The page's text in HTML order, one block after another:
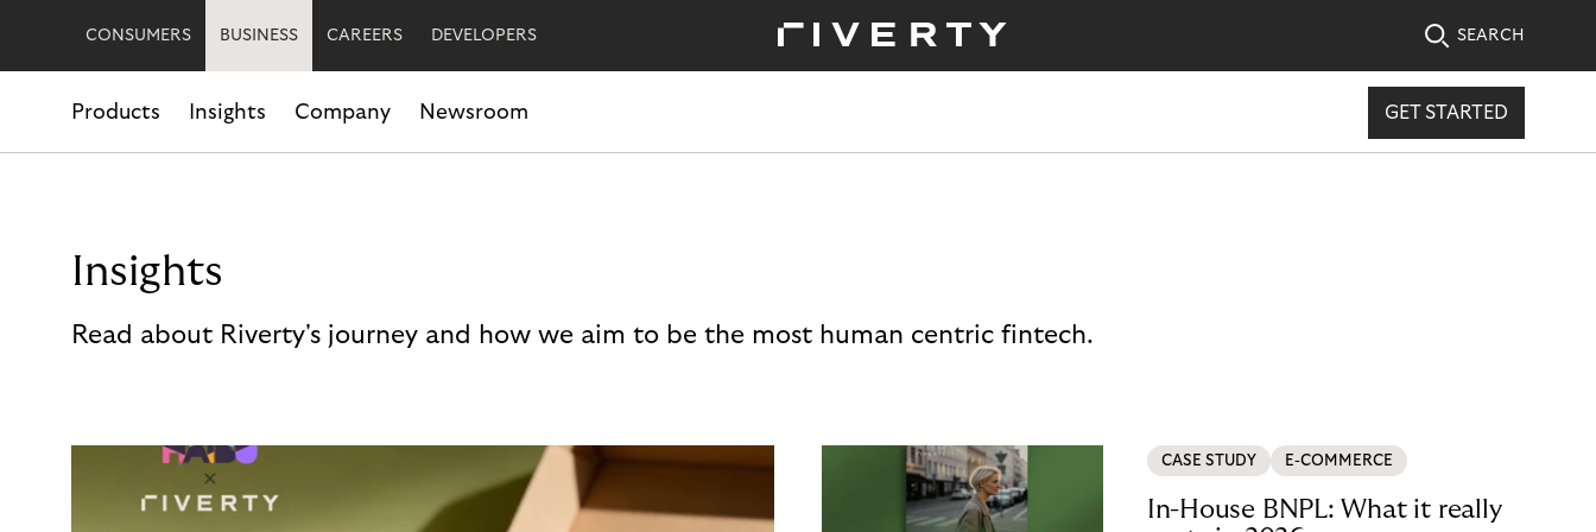
CONSUMERS BUSINESS CAREERS DEVELOPERS SEARCH
Products Insights Company Newsroom GET STARTED
Insights
Read about Riverty's journey and how we aim to be the most human centric fintech.
CASE STUDY E-COMMERCE
In-House BNPL: What it really